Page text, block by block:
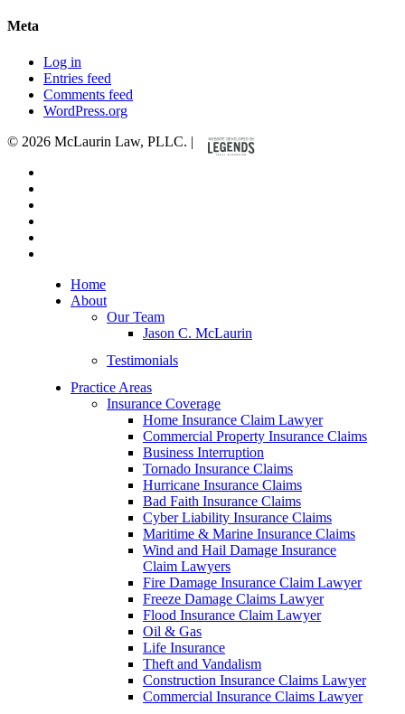
Meta
Log in
Entries feed
Comments feed
WordPress.org
© 2026 McLaurin Law, PLLC. |
Close
Menu
Home
About
Our Team
Jason C. McLaurin
Testimonials
Practice Areas
Insurance Coverage
Home Insurance Claim Lawyer
Commercial Property Insurance Claims
Business Interruption
Tornado Insurance Claims
Hurricane Insurance Claims
Bad Faith Insurance Claims
Cyber Liability Insurance Claims
Maritime & Marine Insurance Claims
Wind and Hail Damage Insurance
Claim Lawyers
Fire Damage Insurance Claim Lawyer
Freeze Damage Claims Lawyer
Flood Insurance Claim Lawyer
Oil & Gas
Life Insurance
Theft and Vandalism
Construction Insurance Claims Lawyer
Commercial Insurance Claims Lawyer